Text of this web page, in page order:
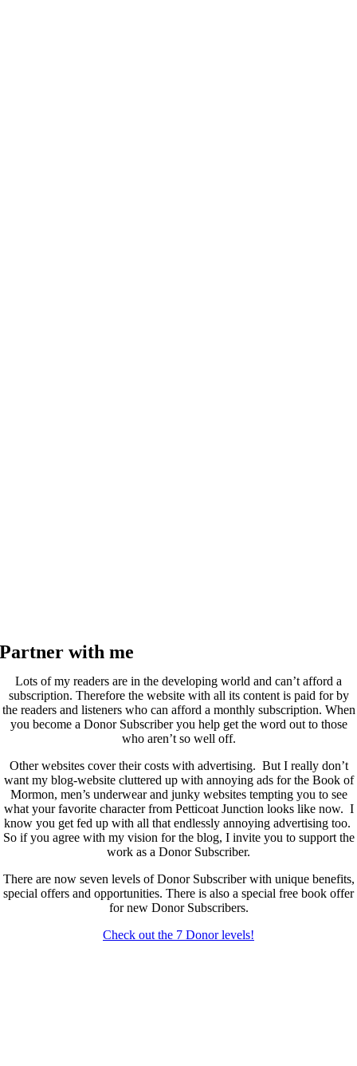
Partner with me
Lots of my readers are in the developing world and can’t afford a
subscription. Therefore the website with all its content is paid for by
the readers and listeners who can afford a monthly subscription. When
you become a Donor Subscriber you help get the word out to those
who aren’t so well off.
Other websites cover their costs with advertising. But I really don’t
want my blog-website cluttered up with annoying ads for the Book of
Mormon, men’s underwear and junky websites tempting you to see
what your favorite character from Petticoat Junction looks like now. I
know you get fed up with all that endlessly annoying advertising too.
So if you agree with my vision for the blog, I invite you to support the
work as a Donor Subscriber.
There are now seven levels of Donor Subscriber with unique benefits,
special offers and opportunities. There is also a special free book offer
for new Donor Subscribers.
Check out the 7 Donor levels!